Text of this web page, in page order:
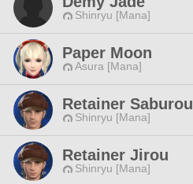
Shinryu [Mana]
Paper Moon
Asura [Mana]
Retainer Saburou
Shinryu [Mana]
Retainer Jirou
Shinryu [Mana]